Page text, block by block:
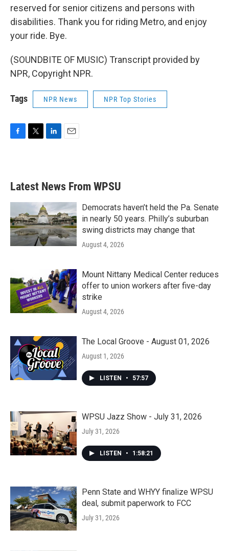
reserved for senior citizens and persons with
disabilities. Thank you for riding Metro, and enjoy
your ride. Bye.
(SOUNDBITE OF MUSIC) Transcript provided by
NPR, Copyright NPR.
Tags NPR News NPR Top Stories
b
o
e
e
d
n
Latest News From WPSU
Democrats haven’t held the Pa. Senate
in nearly 50 years. Philly’s suburban
swing districts may change that
August 4, 2026
Mount Nittany Medical Center reduces
offer to union workers after five-day
strike
August 4, 2026
The Local Groove - August 01, 2026
August 1, 2026
LISTEN • 57:57
WPSU Jazz Show - July 31, 2026
July 31, 2026
LISTEN • 1:58:21
Penn State and WHYY finalize WPSU
deal, submit paperwork to FCC
July 31, 2026